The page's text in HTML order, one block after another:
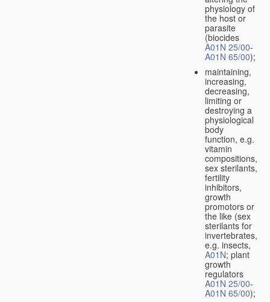
physiology of
the host or
parasite
(biocides
A01N 25/00-
A01N 65/00);
maintaining,
increasing,
decreasing,
limiting or
destroying a
physiological
body
function, e.g.
vitamin
compositions,
sex sterilants,
fertility
inhibitors,
growth
promotors or
the like (sex
sterilants for
invertebrates,
e.g. insects,
A01N; plant
growth
regulators
A01N 25/00-
A01N 65/00);